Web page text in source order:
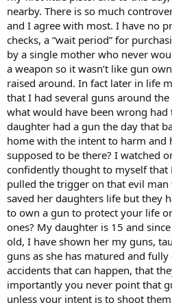
nearby. There is so much
and I agree with most. I have no
checks, a “wait period” for
by a single mother who never
a weapon so it wasn’t like gun
raised around. In fact later in life
that I had several guns around
what would have been wrong had
daughter had a gun the day that
home with the intent to harm and
supposed to be there? I watched
confidently thought to myself that
pulled the trigger on that evil
saved her daughters life but they
to own a gun to protect your life
ones? My daughter is 15 and
old, I have shown her my guns,
guns as she has matured and
accidents that can happen, that
importantly you never point that
unless your intent is to shoot